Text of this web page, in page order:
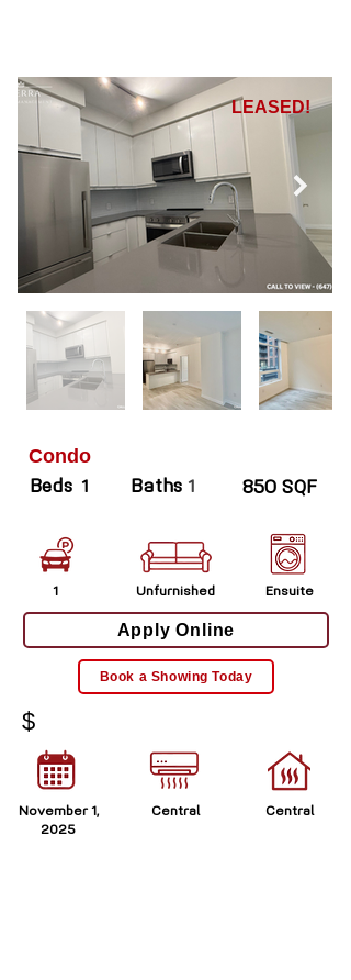
LEASED!
Condo
Beds 1 Baths 1 850 SQF
1 Unfurnished Ensuite
Apply Online
Book a Showing Today
$
November 1,
2025
Central
Central